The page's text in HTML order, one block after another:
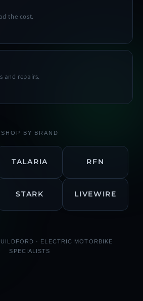
the cost.
and repairs.
SHOP BY BRAND
TALARIA RFN
STARK LIVEWIRE
· ELECTRIC MOTORBIKE
SPECIALISTS